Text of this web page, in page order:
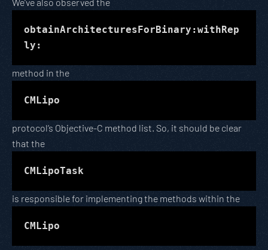
obtainArchitecturesForBinary:withRep
ly:
method in the
CMLipo
protocol’s Objective-C method list. So, it should be clear
that the
CMLipoTask
is responsible for implementing the methods within the
CMLipo